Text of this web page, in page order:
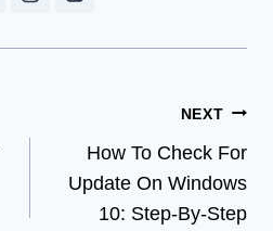
NEXT
How To Check For
Update On Windows
10: Step-By-Step